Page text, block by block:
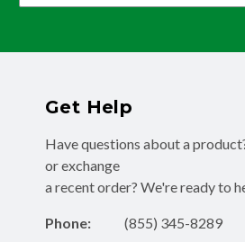
Get Help
Have questions about a
or exchange
a recent order? We're ready to
Phone:
(855) 345-8289